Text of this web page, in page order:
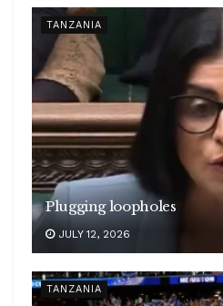
TANZANIA
Plugging loopholes
JULY 12, 2026
TANZANIA